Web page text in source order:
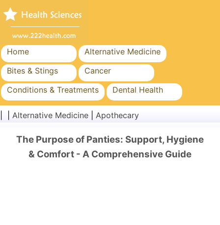
Home
Alternative Medicine
Bites & Stings
Cancer
Conditions & Treatments
Dental Health
Diet & Nutrition
Family Health
Public Health & Safety
Surgery & Procedures
Alternative Medicine Apothecary
The Purpose of Panties: Support, Hygiene
& Comfort - A Comprehensive Guide